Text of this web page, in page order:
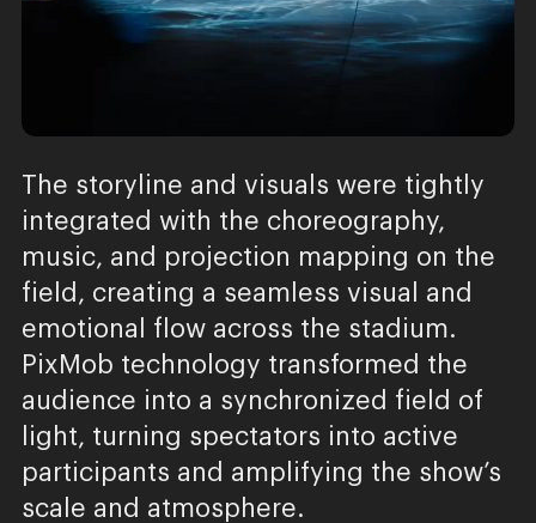
The storyline and visuals were tightly
integrated with the choreography,
music, and projection mapping on the
field, creating a seamless visual and
emotional flow across the stadium.
PixMob technology transformed the
audience into a synchronized field of
light, turning spectators into active
participants and amplifying the show’s
scale and atmosphere.